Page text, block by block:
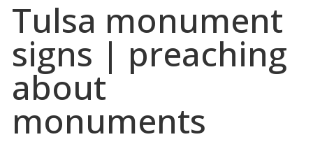
Tulsa monument
signs | preaching
about
monuments